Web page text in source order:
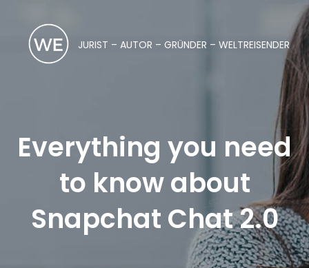
JURIST – AUTOR – GRÜNDER – WELTREISENDER
Everything you need
to know about
Snapchat Chat 2.0